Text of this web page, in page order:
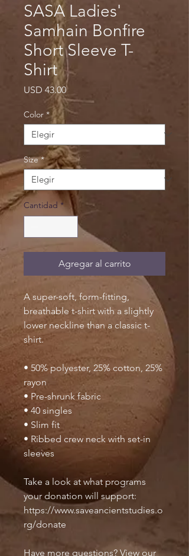
SASA Ladies'
Samhain Bonfire
Short Sleeve T-
Shirt
USD 43.00Precio
Color *
Size *
Cantidad *
Agregar al carrito
A super-soft, form-fitting,
breathable t-shirt with a slightly
lower neckline than a classic t-
shirt.
• 50% polyester, 25% cotton, 25%
rayon
• Pre-shrunk fabric
• 40 singles
• Slim fit
• Ribbed crew neck with set-in
sleeves
Take a look at what programs
your donation will support:
https://www.saveancientstudies.o
rg/donate
Have more questions? View our